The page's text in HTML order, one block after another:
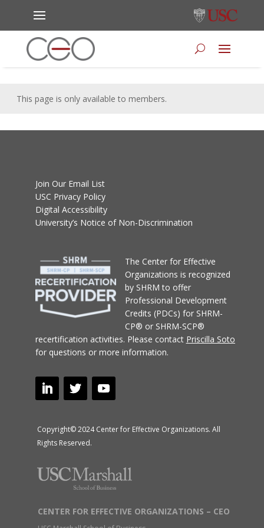
This page is only available to members.
Join Our Email List
USC Privacy Policy
Digital Accessibility
University’s Notice of Non-Discrimination
The Center for Effective
Organizations is recognized
by SHRM to offer
Professional Development
Credits (PDCs) for SHRM-
CP® or SHRM-SCP®
recertification activities. Please contact Priscilla Soto
for questions or more information.
Copyright© 2024 Center for Effective Organizations. All
Rights Reserved.
CENTER FOR EFFECTIVE ORGANIZATIONS – CEO